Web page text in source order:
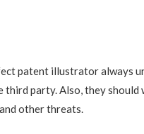
patent illustrator always
party. Also, they should
other threats.